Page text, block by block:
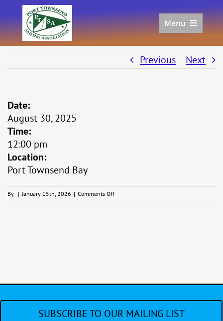
to
content
Menu
Previous Next
Date:
August 30, 2025
Time:
12:00 pm
Location:
Port Townsend Bay
By | January 15th, 2026 | Comments Offon
Thunderbird
SUBSCRIBE TO OUR MAILING LIST